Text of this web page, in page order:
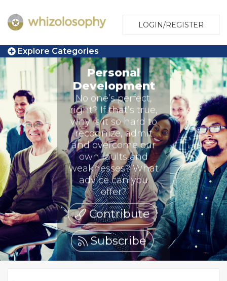
LOGIN/REGISTER
Explore Categories
Personal
Development
No one’s perfect,
right? If that’s true,
why is it so hard to
recognize, admit
and overcome our
own faults and
weaknesses? What
advice can you
offer?
Contribute
Subscribe